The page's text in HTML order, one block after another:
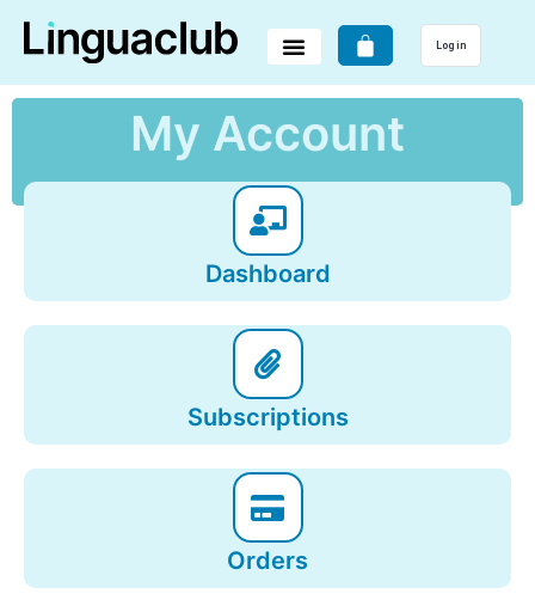
Log in
My Account
Dashboard
Subscriptions
Orders